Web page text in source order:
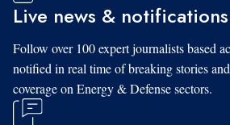
Live news & notifications
Follow over 100 expert journalists based
notified in real time of breaking stories
coverage on Energy & Defense sectors.